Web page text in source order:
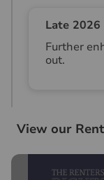
Late 2026
Further
out.
View our